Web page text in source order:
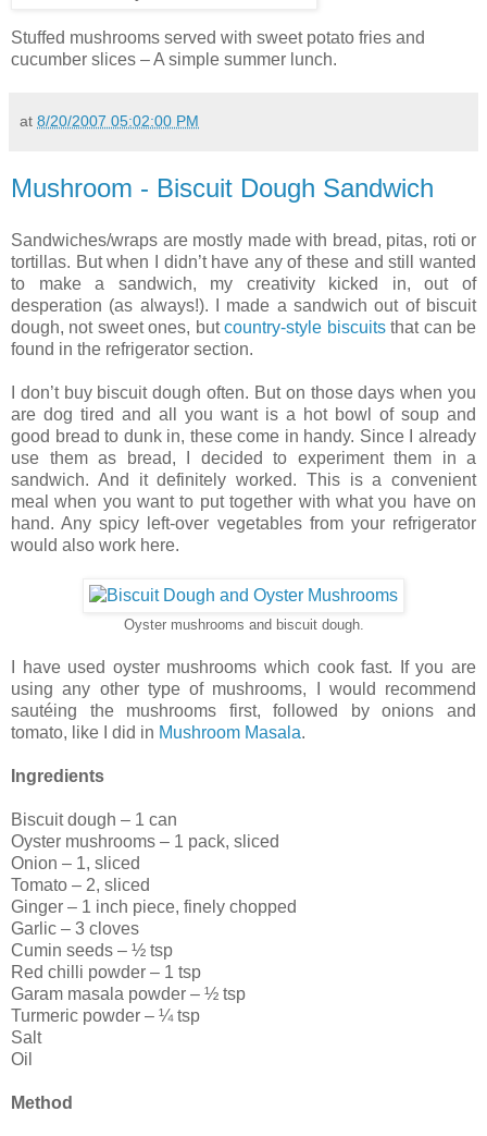
Stuffed mushrooms served with sweet potato fries and
cucumber slices – A simple summer lunch.
at 8/20/2007 05:02:00 PM
Mushroom - Biscuit Dough Sandwich
Sandwiches/wraps are mostly made with bread, pitas, roti or
tortillas. But when I didn’t have any of these and still wanted
to make a sandwich, my creativity kicked in, out of
desperation (as always!). I made a sandwich out of biscuit
dough, not sweet ones, butcountry-style biscuitsthat can be
found in the refrigerator section.
I don’t buy biscuit dough often. But on those days when you
are dog tired and all you want is a hot bowl of soup and
good bread to dunk in, these come in handy. Since I already
use them as bread, I decided to experiment them in a
sandwich. And it definitely worked. This is a convenient
meal when you want to put together with what you have on
hand. Any spicy left-over vegetables from your refrigerator
would also work here.
Oyster mushrooms and biscuit dough.
I have used oyster mushrooms which cook fast. If you are
using any other type of mushrooms, I would recommend
sautéing the mushrooms first, followed by onions and
tomato, like I did in Mushroom Masala.
Ingredients
Biscuit dough – 1 can
Oyster mushrooms – 1 pack, sliced
Onion – 1, sliced
Tomato – 2, sliced
Ginger – 1 inch piece, finely chopped
Garlic – 3 cloves
Cumin seeds – ½ tsp
Red chilli powder – 1 tsp
Garam masala powder – ½ tsp
Turmeric powder – ¼ tsp
Salt
Oil
Method